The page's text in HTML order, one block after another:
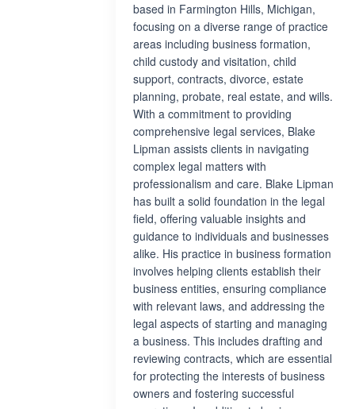
based in Farmington Hills, Michigan,
focusing on a diverse range of practice
areas including business formation,
child custody and visitation, child
support, contracts, divorce, estate
planning, probate, real estate, and wills.
With a commitment to providing
comprehensive legal services, Blake
Lipman assists clients in navigating
complex legal matters with
professionalism and care. Blake Lipman
has built a solid foundation in the legal
field, offering valuable insights and
guidance to individuals and businesses
alike. His practice in business formation
involves helping clients establish their
business entities, ensuring compliance
with relevant laws, and addressing the
legal aspects of starting and managing
a business. This includes drafting and
reviewing contracts, which are essential
for protecting the interests of business
owners and fostering successful